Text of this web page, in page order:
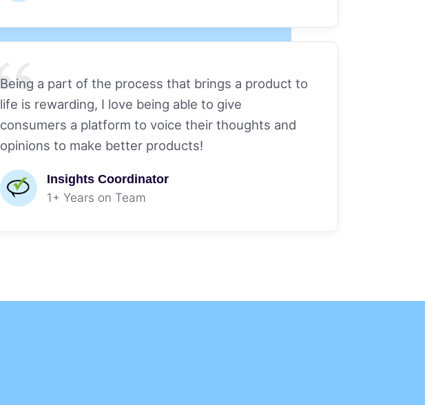
Being a part of the process that brings a product to
life is rewarding, I love being able to give
consumers a platform to voice their thoughts and
opinions to make better products!
Insights Coordinator
1+ Years on Team